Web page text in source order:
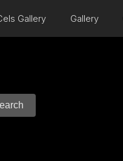
Gallery Gallery